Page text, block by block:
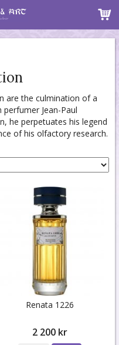
are the culmination of a
Jean-Paul
he perpetuates his legend
of his olfactory research.
Renata 1226
2 200 kr